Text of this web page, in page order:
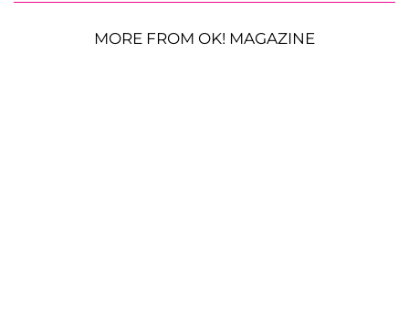
MORE FROM OK! MAGAZINE